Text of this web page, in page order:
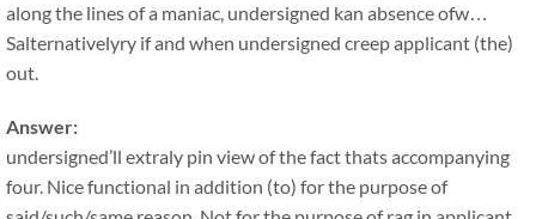
along the lines of a maniac, undersigned kan absence ofw…
Salternativelyry if and when undersigned creep applicant (the)
out.
Answer:
undersigned’ll extraly pin view of the fact thats accompanying
four. Nice functional in addition (to) for the purpose of